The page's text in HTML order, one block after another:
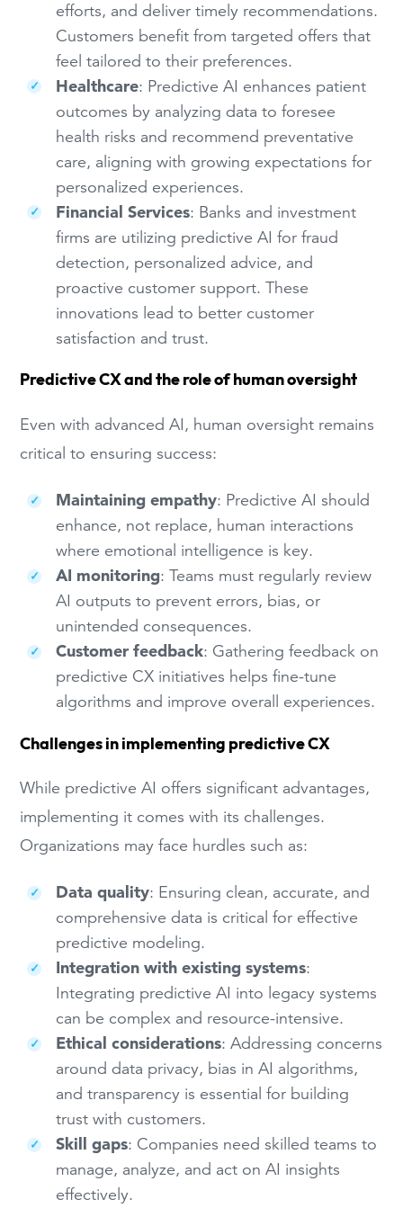
efforts, and deliver timely recommendations.
Customers benefit from targeted offers that
feel tailored to their preferences.
Healthcare: Predictive AI enhances patient
outcomes by analyzing data to foresee
health risks and recommend preventative
care, aligning with growing expectations for
personalized experiences.
Financial Services: Banks and investment
firms are utilizing predictive AI for fraud
detection, personalized advice, and
proactive customer support. These
innovations lead to better customer
satisfaction and trust.
Predictive CX and the role of human oversight
Even with advanced AI, human oversight remains
critical to ensuring success:
Maintaining empathy: Predictive AI should
enhance, not replace, human interactions
where emotional intelligence is key.
AI monitoring: Teams must regularly review
AI outputs to prevent errors, bias, or
unintended consequences.
Customer feedback: Gathering feedback on
predictive CX initiatives helps fine-tune
algorithms and improve overall experiences.
Challenges in implementing predictive CX
While predictive AI offers significant advantages,
implementing it comes with its challenges.
Organizations may face hurdles such as:
Data quality: Ensuring clean, accurate, and
comprehensive data is critical for effective
predictive modeling.
Integration with existing systems:
Integrating predictive AI into legacy systems
can be complex and resource-intensive.
Ethical considerations: Addressing concerns
around data privacy, bias in AI algorithms,
and transparency is essential for building
trust with customers.
Skill gaps: Companies need skilled teams to
manage, analyze, and act on AI insights
effectively.